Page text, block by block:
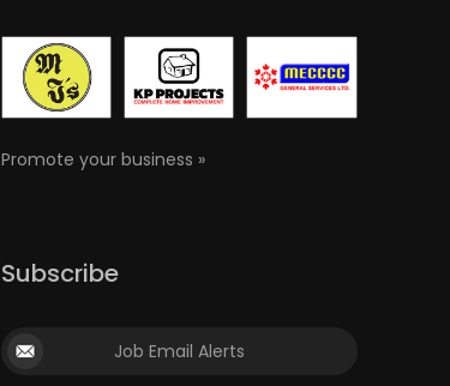
Promote your business »
Subscribe
Job Email Alerts